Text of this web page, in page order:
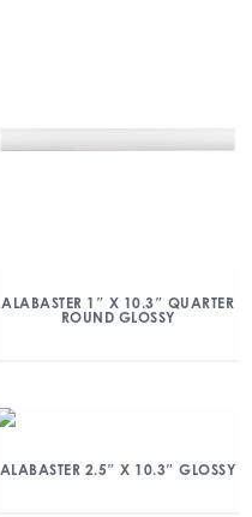
ALABASTER 1″ X 10.3″ QUARTER
ROUND GLOSSY
ALABASTER 2.5″ X 10.3″ GLOSSY